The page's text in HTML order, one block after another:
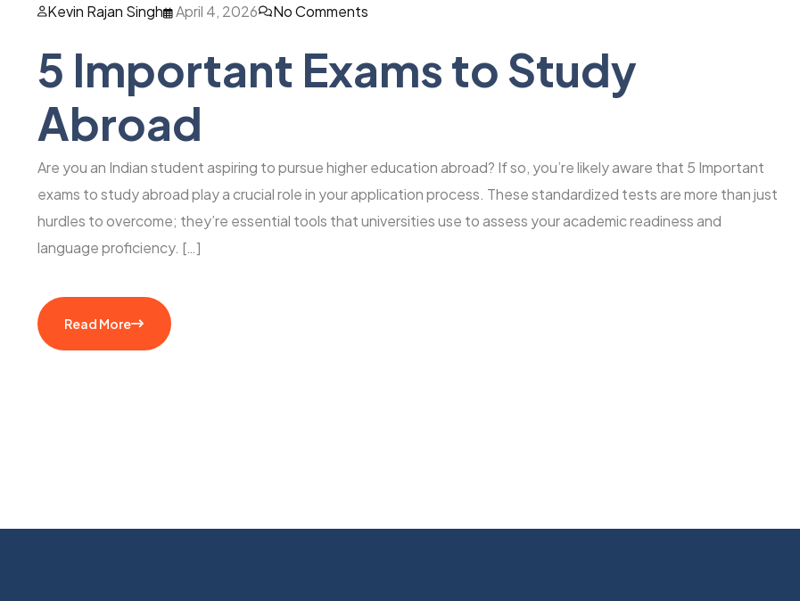
Kevin Rajan Singh April 4, 2026 No Comments
5 Important Exams to Study
Abroad
Are you an Indian student aspiring to pursue higher education abroad? If so, you’re likely aware that 5 Important
exams to study abroad play a crucial role in your application process. These standardized tests are more than just
hurdles to overcome; they’re essential tools that universities use to assess your academic readiness and
language proficiency. […]
Read More